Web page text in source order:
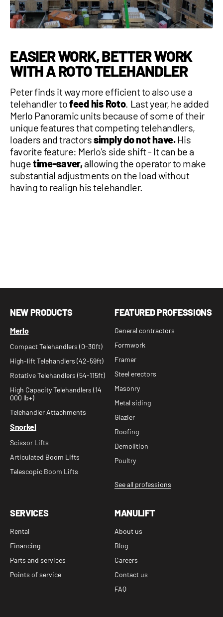
EASIER WORK, BETTER WORK
WITH A ROTO TELEHANDLER
Peter finds it way more efficient to also use a
telehandler tofeed his Roto. Last year, he added
Merlo Panoramic units because of some of their
unique features that competing telehandlers,
loaders and tractorssimply do not have.His
favorite feature: Merlo's side shift - It can be a
hugetime-saver, allowing the operator to make
substantial adjustments on the load without
having to realign his telehandler.
NEW PRODUCTS
Merlo
Compact Telehandlers (0-30ft)
High-lift Telehandlers (42-59ft)
Rotative Telehandlers (54-115ft)
High Capacity Telehandlers (14
000 lb+)
Telehandler Attachments
Snorkel
Scissor Lifts
Articulated Boom Lifts
Telescopic Boom Lifts
FEATURED PROFESSIONS
General contractors
Formwork
Framer
Steel erectors
Masonry
Metal siding
Glazier
Roofing
Demolition
Poultry
See all professions
SERVICES
Rental
Financing
Parts and services
Points of service
MANULIFT
About us
Blog
Careers
Contact us
FAQ